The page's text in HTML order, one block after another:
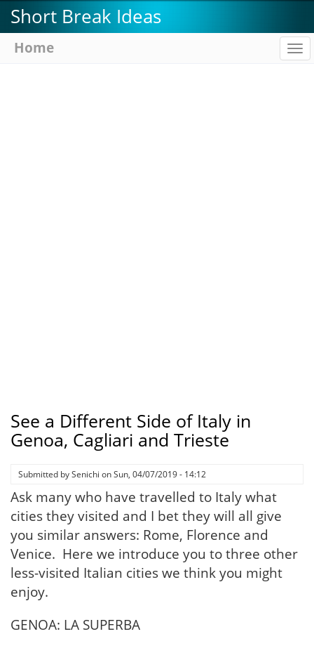
Skip
to
main
Short Break Ideas
Home
See a Different Side of Italy in
Genoa, Cagliari and Trieste
Submitted bySenichi onSun, 04/07/2019 - 14:12
Ask many who have travelled to Italy what
cities they visited and I bet they will all give
you similar answers: Rome, Florence and
Venice. Here we introduce you to three other
less-visited Italian cities we think you might
enjoy.
GENOA: LA SUPERBA